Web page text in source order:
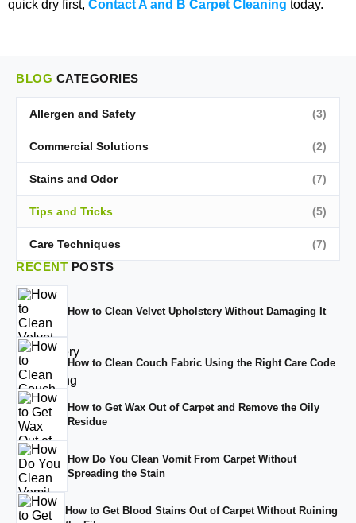
quick dry first, Contact A and B Carpet Cleaning today.
BLOG CATEGORIES
Allergen and Safety (3)
Commercial Solutions (2)
Stains and Odor (7)
Tips and Tricks (5)
Care Techniques (7)
RECENT POSTS
How to Clean Velvet Upholstery Without Damaging It
How to Clean Couch Fabric Using the Right Care Code
How to Get Wax Out of Carpet and Remove the Oily
Residue
How Do You Clean Vomit From Carpet Without
Spreading the Stain
How to Get Blood Stains Out of Carpet Without Ruining